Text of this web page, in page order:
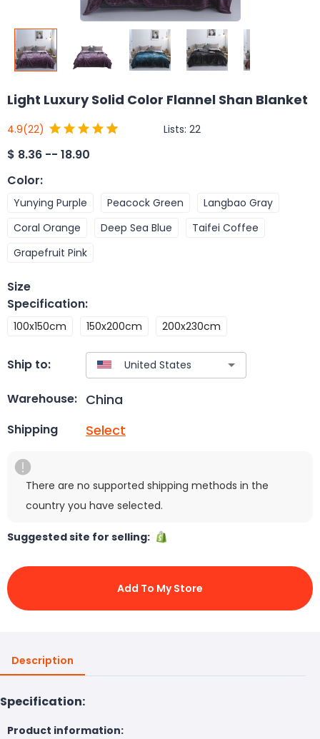
Light Luxury Solid Color Flannel Shan Blanket
4.9(22) Lists: 22
$ 8.36 -- 18.90
Color:
Yunying Purple Peacock Green
Langbao Gray
Coral Orange
Deep Sea Blue
Taifei Coffee
Grapefruit Pink
Size
Specification:
100x150cm 150x200cm 200x230cm
Ship to:
Warehouse: China
Shipping Select
There are no supported shipping methods in the
country you have selected.
Suggested site for selling:
Add To My Store
Description
Specification:
Product information: